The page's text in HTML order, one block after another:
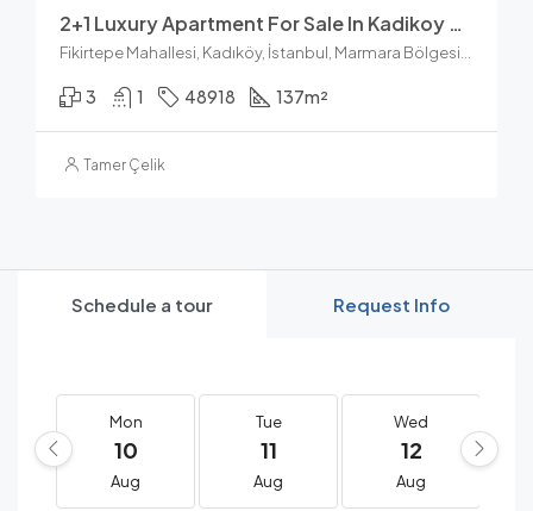
2+1 Luxury Apartment For Sale In Kadikoy Fikirtepe
3 1 48918 137m²
Tamer Çelik
Schedule a tour Request Info
Mon
10
Aug
Tue
11
Aug
Wed
12
Aug